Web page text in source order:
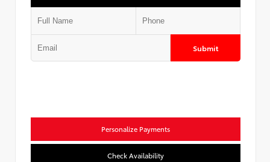
Submit
Personalize Payments
Check Availability